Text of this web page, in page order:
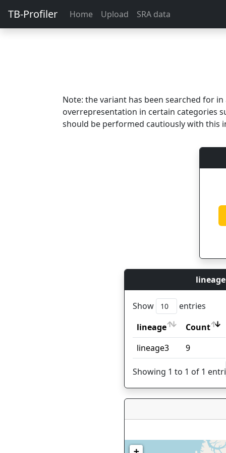
TB-Profiler Home Upload SRA data
Note: the variant has been searched for
overrepresentation in certain categories
should be performed cautiously with this
Show
entries
lineage
Count
lineage
Count
lineage3 9
Showing 1 to 1 of 1